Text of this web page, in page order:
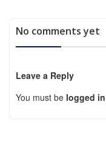
No comments yet
Leave a Reply
You must be logged in